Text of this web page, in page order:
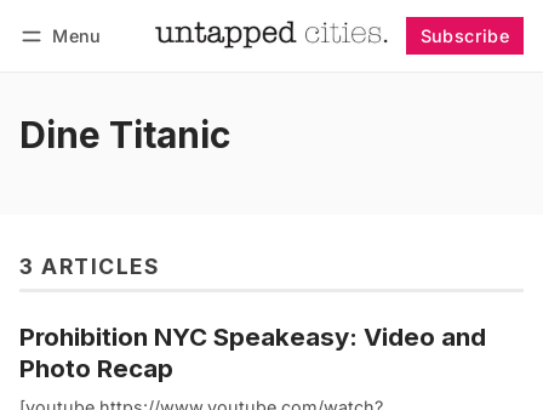
Menu Subscribe
Dine Titanic
3 ARTICLES
Prohibition NYC Speakeasy: Video and
Photo Recap